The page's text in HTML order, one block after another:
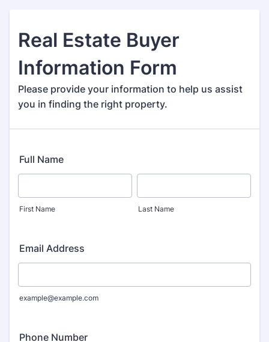
Real Estate Buyer
Information Form
Please provide your information to help us assist
you in finding the right property.
Full Name
First Name Last Name
Email Address
example@example.com
Phone Number